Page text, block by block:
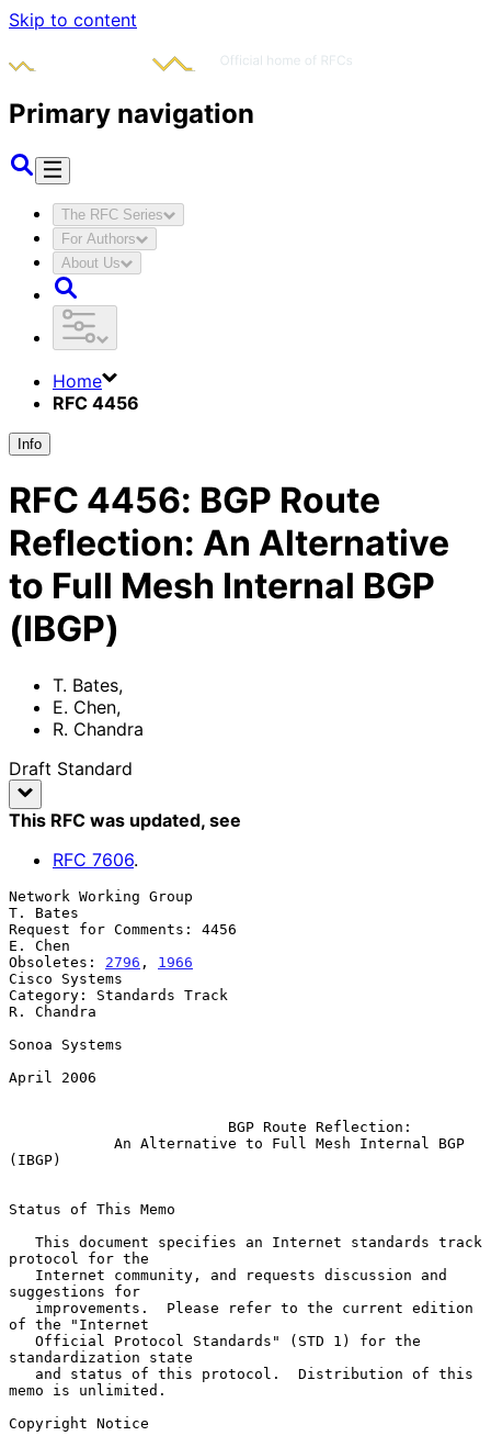
Skip to content
Primary navigation
The RFC Series
For Authors
About Us
Home
RFC 4456
Info
RFC 4456: BGP Route
Reflection: An Alternative
to Full Mesh Internal BGP
(IBGP)
T. Bates,
E. Chen,
R. Chandra
Draft Standard
This RFC was updated, see
RFC 7606.
Network Working Group
T. Bates
Request for Comments: 4456
E. Chen
Obsoletes: 2796 , 1966
Cisco Systems
Category: Standards Track
R. Chandra
Sonoa Systems
April 2006
BGP Route Reflection:
An Alternative to Full Mesh Internal BGP
(IBGP)
Status of This Memo
protocol for the
suggestions for
of the "Internet
standardization state
memo is unlimited.
Copyright Notice